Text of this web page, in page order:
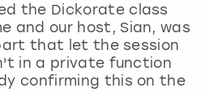
the Dickorate class
and our host, Sian, was
that let the session
in a private function
confirming this on the